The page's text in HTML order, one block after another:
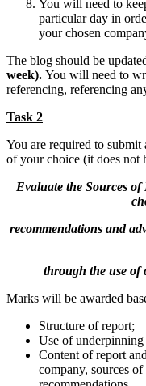
You will need to
particular day in
your chosen
The blog should be
week). You will need to
referencing, referencing
Task 2
You are required to
of your choice (it does not
Evaluate the Sources
recommendations and
through the use of
Marks will be awarded
Structure of report;
Use of
Content of report
company, sources